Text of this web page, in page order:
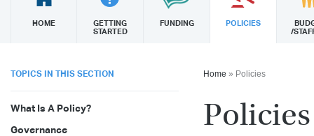
HOME
GETTING
STARTED
FUNDING POLICIES
/
TOPICS IN THIS SECTION
What Is A Policy?
Governance
Home » Policies
Policies